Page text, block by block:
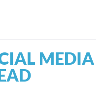
MEDIA